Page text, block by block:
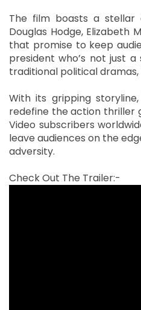
The film boasts a stellar
Douglas Hodge,
that promise to keep
president who’s not just
traditional political
With its gripping
redefine the action thriller
Video subscribers
leave audiences on the
adversity.
Check Out The Trailer:-